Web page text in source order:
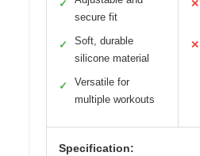
✓
secure fit
✓
Soft, durable
silicone material
✓
Versatile for
multiple workouts
✕
✕
Specification: